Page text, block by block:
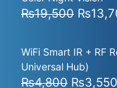
₨19,500
was:
₨
WiFi Smart IR + RF
Universal Hub)
₨4,800 Original
₨3,550